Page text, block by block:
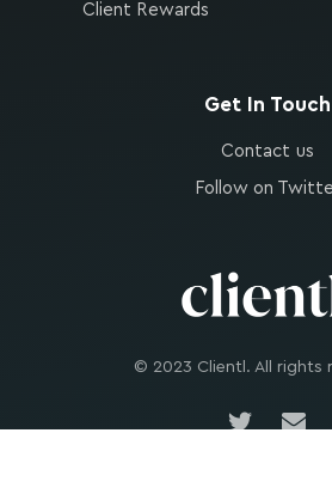
Client Rewards
Get In Touch
Contact us
Follow on
© 2023 Clientl. All rights